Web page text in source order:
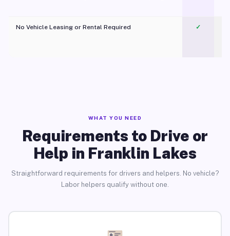
No Vehicle Leasing or Rental Required
✓
WHAT YOU NEED
Requirements to Drive or
Help in Franklin Lakes
Straightforward requirements for drivers and helpers. No vehicle?
Labor helpers qualify without one.